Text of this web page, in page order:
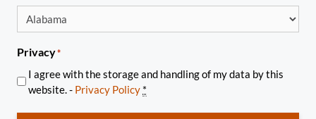
Privacy*
I agree with the storage and handling of my data by this
website. - Privacy Policy *